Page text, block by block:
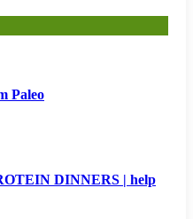
Paleo
DINNERS | help